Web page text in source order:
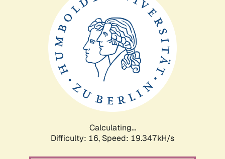
Calculating...
Difficulty: 16, Speed: 19.347kH/s